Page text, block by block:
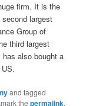
firm. It is the
largest
Group of
third largest
also bought a
and tagged
thepermalink.